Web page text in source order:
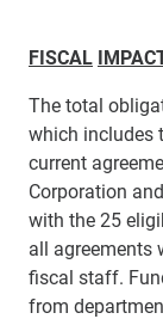
FISCAL
The total
which includes
current
Corporation
with the 25
all agreements
fiscal staff.
from